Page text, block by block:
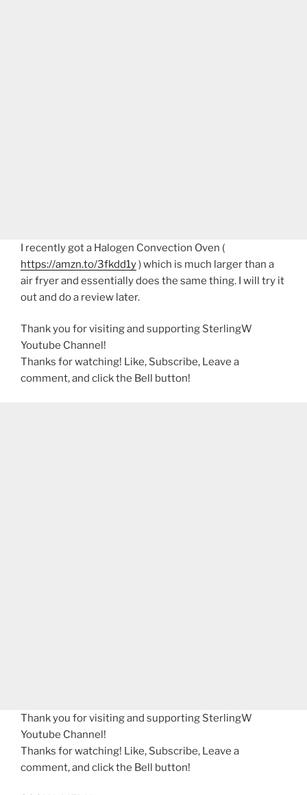
I recently got a Halogen Convection Oven (
https://amzn.to/3fkdd1y) which is much larger than a
air fryer and essentially does the same thing. I will try it
out and do a review later.
Thank you for visiting and supporting SterlingW
Youtube Channel!
Thanks for watching! Like, Subscribe, Leave a
comment, and click the Bell button!
Thank you for visiting and supporting SterlingW
Youtube Channel!
Thanks for watching! Like, Subscribe, Leave a
comment, and click the Bell button!